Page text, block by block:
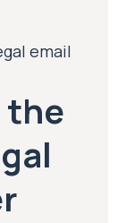
email
the